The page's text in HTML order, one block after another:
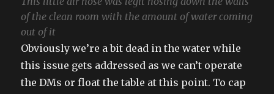
of the clean room with the amount of water coming
out of it
Obviously we’re a bit dead in the water while
this issue gets addressed as we can’t operate
the DMs or float the table at this point. To cap